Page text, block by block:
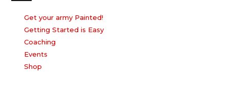
Get your army Painted!
Getting Started is Easy
Coaching
Events
Shop